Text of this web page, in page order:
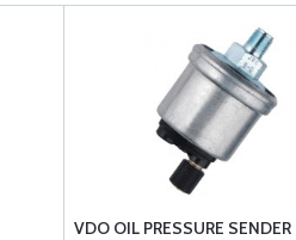
VDO OIL PRESSURE SENDER